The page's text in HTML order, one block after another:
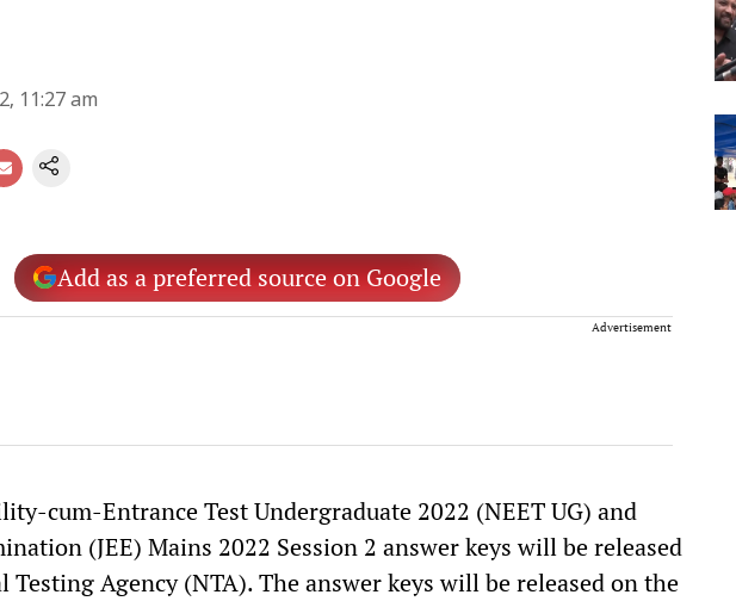
11:27 am
Add as a preferred source on Google
Advertisement
cum-Entrance Test Undergraduate 2022 (NEET UG) and
(JEE) Mains 2022 Session 2 answer keys will be released
Testing Agency (NTA). The answer keys will be released on the